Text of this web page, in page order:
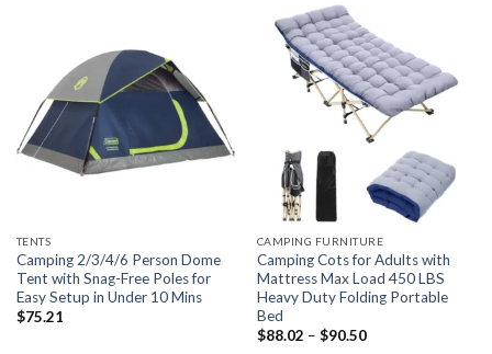
TENTS
Camping 2/3/4/6 Person Dome
Tent with Snag-Free Poles for
Easy Setup in Under 10 Mins
$75.21
CAMPING FURNITURE
Camping Cots for Adults with
Mattress Max Load 450 LBS
Heavy Duty Folding Portable
Bed
$88.02 – $90.50Price